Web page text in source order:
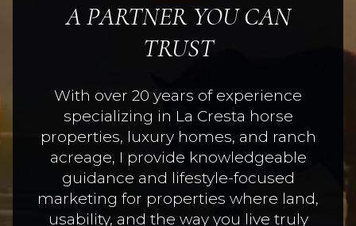
A PARTNER YOU CAN
TRUST
With over 20 years of experience
specializing in La Cresta horse
properties, luxury homes, and ranch
acreage, I provide knowledgeable
guidance and lifestyle-focused
marketing for properties where land,
usability, and the way you live truly